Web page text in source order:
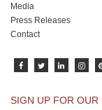
Media
Press Releases
Contact
SIGN UP FOR OUR